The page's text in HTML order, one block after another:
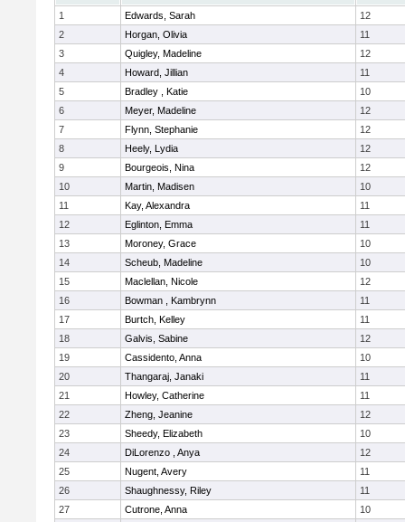
1
Edwards, Sarah
12
2
Horgan, Olivia
11
3
Quigley, Madeline
12
4
Howard, Jillian
11
5
Bradley , Katie
10
6
Meyer, Madeline
12
7
Flynn, Stephanie
12
8
Heely, Lydia
12
9
Bourgeois, Nina
12
10
Martin, Madisen
10
11
Kay, Alexandra
11
12
Eglinton, Emma
11
13
Moroney, Grace
10
14
Scheub, Madeline
10
15
Maclellan, Nicole
12
16
Bowman , Kambrynn
11
17
Burtch, Kelley
11
18
Galvis, Sabine
12
19
Cassidento, Anna
10
20
Thangaraj, Janaki
11
21
Howley, Catherine
11
22
Zheng, Jeanine
12
23
Sheedy, Elizabeth
10
24
DiLorenzo , Anya
12
25
Nugent, Avery
11
26
Shaughnessy, Riley
11
27
Cutrone, Anna
10